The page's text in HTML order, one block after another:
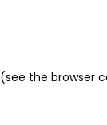
(see the browser